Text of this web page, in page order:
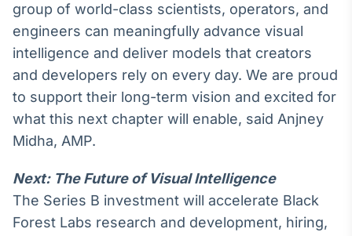
Crédito
Em breve
group of world-class scientists, operators, and
engineers can meaningfully advance visual
intelligence and deliver models that creators
and developers rely on every day. We are proud
to support their long-term vision and excited for
what this next chapter will enable, said Anjney
Midha, AMP.
Next: The Future of Visual Intelligence
The Series B investment will accelerate Black
Forest Labs research and development, hiring,